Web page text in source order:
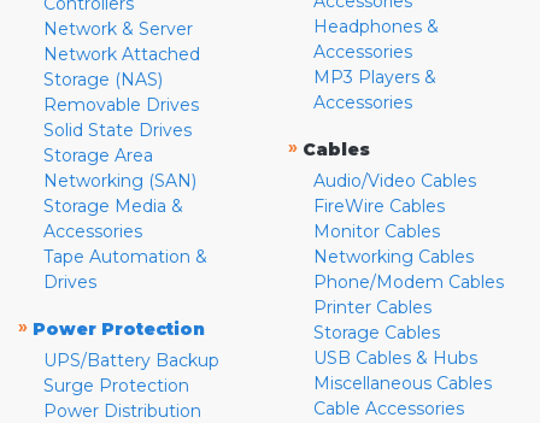
Network & Server
Network Attached
Storage (NAS)
Removable Drives
Solid State Drives
Storage Area
Networking (SAN)
Storage Media &
Accessories
Tape Automation &
Drives
» Power Protection
UPS/Battery Backup
Surge Protection
Power Distribution
Headphones &
Accessories
MP3 Players &
Accessories
» Cables
Audio/Video Cables
FireWire Cables
Monitor Cables
Networking Cables
Phone/Modem Cables
Printer Cables
Storage Cables
USB Cables & Hubs
Miscellaneous Cables
Cable Accessories